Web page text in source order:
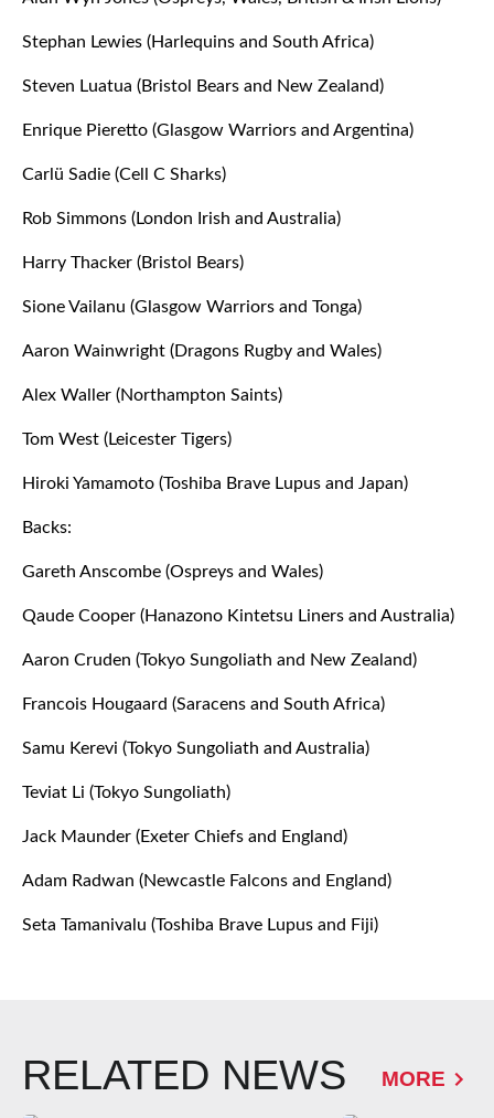
Stephan Lewies (Harlequins and South Africa)
Steven Luatua (Bristol Bears and New Zealand)
Enrique Pieretto (Glasgow Warriors and Argentina)
Carlü Sadie (Cell C Sharks)
Rob Simmons (London Irish and Australia)
Harry Thacker (Bristol Bears)
Sione Vailanu (Glasgow Warriors and Tonga)
Aaron Wainwright (Dragons Rugby and Wales)
Alex Waller (Northampton Saints)
Tom West (Leicester Tigers)
Hiroki Yamamoto (Toshiba Brave Lupus and Japan)
Backs:
Gareth Anscombe (Ospreys and Wales)
Qaude Cooper (Hanazono Kintetsu Liners and Australia)
Aaron Cruden (Tokyo Sungoliath and New Zealand)
Francois Hougaard (Saracens and South Africa)
Samu Kerevi (Tokyo Sungoliath and Australia)
Teviat Li (Tokyo Sungoliath)
Jack Maunder (Exeter Chiefs and England)
Adam Radwan (Newcastle Falcons and England)
Seta Tamanivalu (Toshiba Brave Lupus and Fiji)
RELATED NEWS MORE